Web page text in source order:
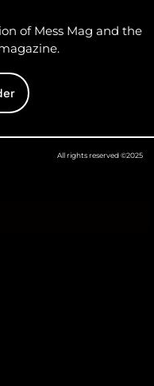
of Mess Mag and the
All rights reserved ©2025